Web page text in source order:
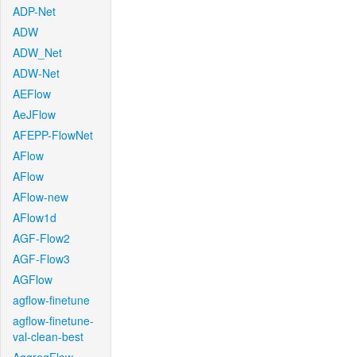
ADP-Net
ADW
ADW_Net
ADW-Net
AEFlow
AeJFlow
AFEPP-FlowNet
AFlow
AFlow
AFlow-new
AFlow1d
AGF-Flow2
AGF-Flow3
AGFlow
agflow-finetune
agflow-finetune-
val-clean-best